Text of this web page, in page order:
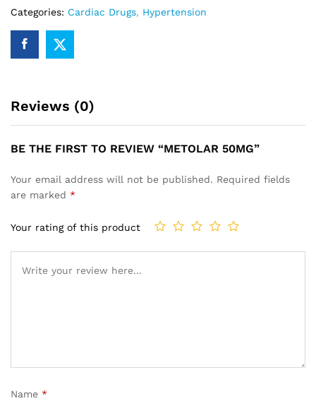
Categories: Cardiac Drugs, Hypertension
Reviews (0)
BE THE FIRST TO REVIEW “METOLAR 50MG”
Your email address will not be published. Required fields
are marked *
Your rating of this product
Name *